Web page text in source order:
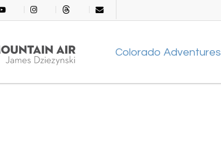
youtube instagramthreads email
Colorado Adventures